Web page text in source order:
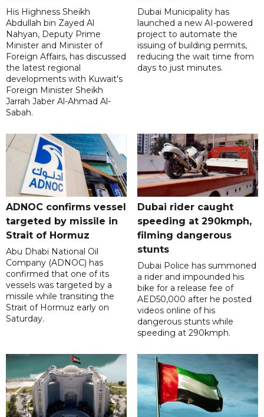
His Highness Sheikh
Abdullah bin Zayed Al
Nahyan, Deputy Prime
Minister and Minister of
Foreign Affairs, has discussed
the latest regional
developments with Kuwait's
Foreign Minister Sheikh
Jarrah Jaber Al-Ahmad Al-
Sabah.
Dubai Municipality has
launched a new AI-powered
project to automate the
issuing of building permits,
reducing the wait time from
days to just minutes.
ADNOC confirms vessel
targeted by missile in
Strait of Hormuz
Abu Dhabi National Oil
Company (ADNOC) has
confirmed that one of its
vessels was targeted by a
missile while transiting the
Strait of Hormuz early on
Saturday.
Dubai rider caught
speeding at 290kmph,
filming dangerous
stunts
Dubai Police has summoned
a rider and impounded his
bike for a release fee of
AED50,000 after he posted
videos online of his
dangerous stunts while
speeding at 290kmph.